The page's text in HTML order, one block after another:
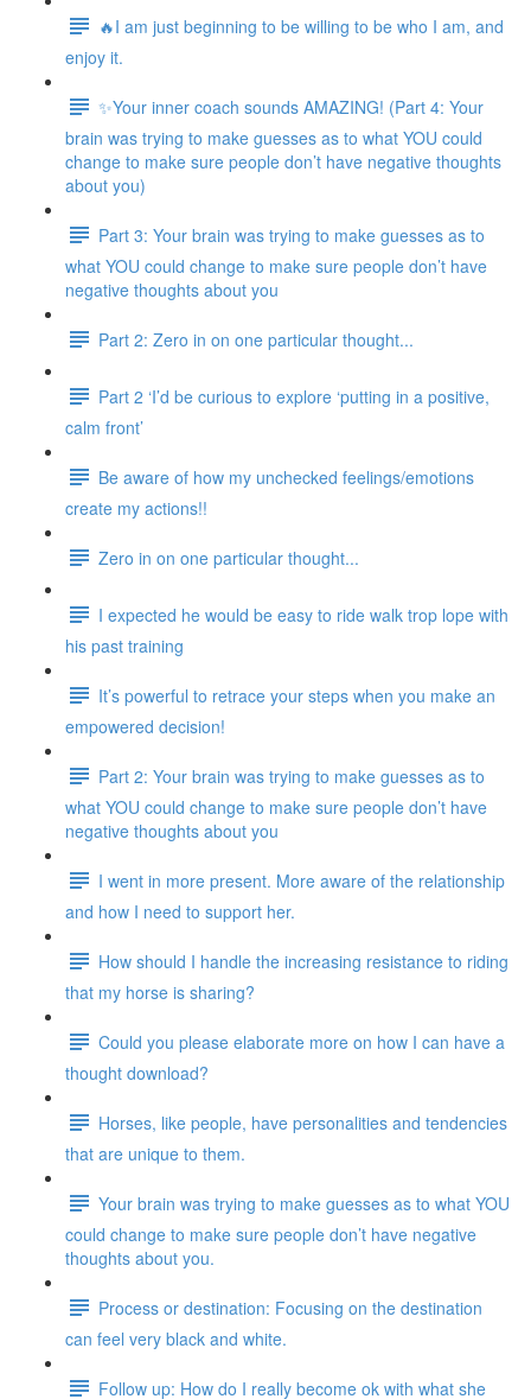
🔥I am just beginning to be willing to be who I am, and
enjoy it.
✨Your inner coach sounds AMAZING! (Part 4: Your
brain was trying to make guesses as to what YOU could
change to make sure people don’t have negative thoughts
about you)
Part 3: Your brain was trying to make guesses as to
what YOU could change to make sure people don’t have
negative thoughts about you
Part 2: Zero in on one particular thought...
Part 2 ‘I’d be curious to explore ‘putting in a positive,
calm front’
Be aware of how my unchecked feelings/emotions
create my actions!!
Zero in on one particular thought...
I expected he would be easy to ride walk trop lope with
his past training
It’s powerful to retrace your steps when you make an
empowered decision!
Part 2: Your brain was trying to make guesses as to
what YOU could change to make sure people don’t have
negative thoughts about you
I went in more present. More aware of the relationship
and how I need to support her.
How should I handle the increasing resistance to riding
that my horse is sharing?
Could you please elaborate more on how I can have a
thought download?
Horses, like people, have personalities and tendencies
that are unique to them.
Your brain was trying to make guesses as to what YOU
could change to make sure people don’t have negative
thoughts about you.
Process or destination: Focusing on the destination
can feel very black and white.
Follow up: How do I really become ok with what she